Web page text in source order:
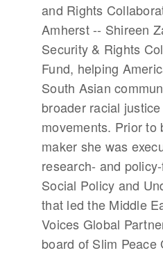
and Rights
Amherst -- Shireen
Security & Rights
Fund, helping
South Asian
broader racial
movements. Prior to
maker she was
research- and
Social Policy and
that led the Middle
Voices Global
board of Slim